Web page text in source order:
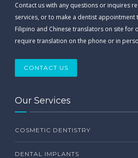
Contact us with any questions or inquires
services, or to make a dentist appointment
Filipino and Chinese translators on site for
require translation on the phone or in
CONTACT US
Our Services
COSMETIC DENTISTRY
DENTAL IMPLANTS